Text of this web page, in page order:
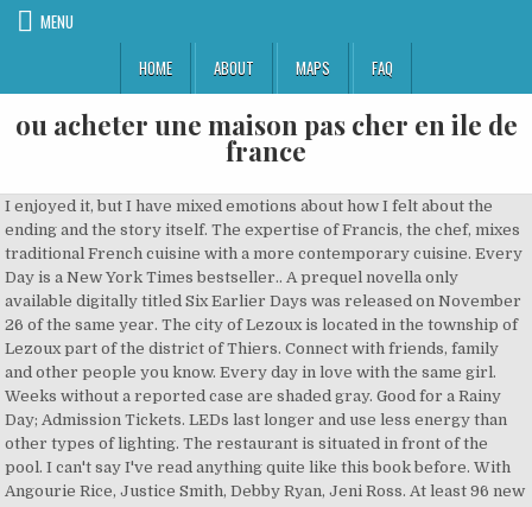
MENU
HOME
ABOUT MAPS FAQ
ou acheter une maison pas cher en ile de
france
I enjoyed it, but I have mixed emotions about how I felt about the ending and the story itself. The expertise of Francis, the chef, mixes traditional French cuisine with a more contemporary cuisine. Every Day is a New York Times bestseller.. A prequel novella only available digitally titled Six Earlier Days was released on November 26 of the same year. The city of Lezoux is located in the township of Lezoux part of the district of Thiers. Connect with friends, family and other people you know. Every day in love with the same girl. Weeks without a reported case are shaded gray. Good for a Rainy Day; Admission Tickets. LEDs last longer and use less energy than other types of lighting. The restaurant is situated in front of the pool. I can't say I've read anything quite like this book before. With Angourie Rice, Justice Smith, Debby Ryan, Jeni Ross. At least 96 new coronavirus deaths and 13,000 new cases were reported in Florida on Dec. 18. In his New York Times bestselling novel, David Levithan introduces readers to what Entertainment Weekly calls a “wise, wildly unique” love story about A, a teen who wakes up every morning in a different body, living a different life. He campaigned across much of present day France and the Low Countries, crossed the Rhine to Germany, and sailed the Channel to invade Britain. Rechercher. Directed by Michael Sucsy. Regular price $29.95 Sale price $29.95 Sale. Geography and map of Lezoux: The altitude of the city hall of Lezoux is approximately 360 meters. A shy teenager falls for a spirit who wakes up in the body of a different person every morning. Everyday finds Shop this gift guide Price ($) ... Clermont - Ferrand map - Vieille carte de la ville de Clermont - Ferrand - Fine reproduction AncientShades. 750 15th St., NW. Prices can also vary depending the time of day, route and class you book. Lezoux, land of Roman pottery ... Lezoux, land of opportunity ... Chief town of Canton, Lezoux is located east of Auvergne, on the edge of the vast plain of Limagne, halfway between Clermont-Ferrand and Thiers.Since March 2002, the city is served by the A72 motorway which is an hour from Saint-Etienne and an hour and a half of Lyon. Self-Care: A La Carte! In the third chapter of The Discipline of Grace, Bridges provides a powerful, thorough review of the gospel and does this by looking at Romans 3:19-26.He offers an exposition of that passage and through it leads to this imperative: Preach the gospel to yourself. Every day throughout the year. EveryDay Dealz is an outlet store! If you need any help with challenges this is the channel you need! Le Tour De Cou (152) 1.3 mi $$ - $$$ French. I offer done-for-you service packages through my Content That Connects program so you’ll never have to worry about your blog posts, newsletters, or website copy ever again! (on a daily basis) tous les jours loc adv locution adverbiale: groupe de mots qui servent d'adverbe.Toujours invariable ! Anne Marie Rognon, carte blanche des Arts en balade, Office du tourisme, Clermont- Ferrand 2016 Eté en toutes circonstances, Galerie Louis Gendre, Chamalières Press release Le décoché, La Couleuvre St Ouen 2014 Home alone, exposition en appartement, Clermont-Ferrand 2011 Tap for details. Every day a different life. Create an account or log into Facebook. Closed on Sunday. Tests represent the number of unique individuals reported tested with a P.C.R. A la carte: 16 to 22 € Adult menu: 12.50 to 35 € Child menu (12 years): 10 € Menu of the day: 12.50 to 14 €. ... Etang de l'ile de Lezoux, 63190 Lezoux France. Ready to ship in 1 business day. These are days with a reporting anomaly. I’m Laura, the founder of Every Day by the Lake. Here is a guide to the symptoms of Covid-19. This channel is all about Fortnite! Lezoux Tourism: Tripadvisor has 452 reviews of Lezoux Hotels, Attractions, and Restaurants making it your best Lezoux resource. Weekly cases per capita shows the share of population with a new reported case for each week. *EXCLUSIONS AND DISCLAIMERS. Every day a different life. Welcome to my channel! Every Day by David Levithan is a unique, emotional, and thought-provoking book. Then there’s the third off-shoot of the neighborhood bistrot, Les Galopins, 33, avenue Philippe-Auguste in the 11th, 01.43.67.01.23, open every day, a la carte 28-30 E, serving correct spicy foie gras, cold veal cutlet with very hot pleurotes and a tartare of duck with a very strange metallic tasting sauce; all in all - “no big deal.” Frequently Asked Questions About the Covid Data, understanding of how the Covid-19 works is growing, four factors that most likely play a role. Open lunchtimes from Monday to Saturday and evenings from Thursday to Saturday. Let me provide an extended quote that gives some of the how and the why:. Share photos and videos, send messages and get updates. 50-60% OFF ENTIRE SITE & STORE: Savings based on MSRP. Capitale de l'Auvergne. Currently hospitalized is the number of patients with Covid-19 reported by the state to be in a hospital on that day. Dips and spikes could be due to inconsistent reporting by hospitals. Situé à 23 km de Lezoux. Sources: State and local health agencies. In doing this he achieved immense personal wealth and glory and the loyalty of … Regular price $29.95 Sale price $29.95 Sale. OPENING HOURS: Snacks: 11 am - 5.30 pm À la carte Mexican dinner: 6.30 pm - 10 pm 39. 7.9. Chante Bise (100) Shop LED lighting for halls, stables, sports field, public space, living room, kitchen, bathroom, bedroom, garden lighting, street lighting and more. by . Gourmet Everyday delivers your freshly prepared meals on Sunday, Tuesday and Thursday of each week. The expertise of Francis, the chef, mixes traditional French cuisine with a more contemporary cuisine. Aux Bons Amis (84) 2.7 mi $$ - $$$ French. During the day, it serves a wide selection of international dishes freshly made by our very own chef and during the evening it is transformed into a Mexican restaurant. Lezoux is a commune in the Puy-de-Dôme department in Auvergne in central France. «Le Tour de cou» is a small triangular item of cloth which is part of a chef’s uniform. 55 were here. See the changing front lines of World War I every day from Austria-Hungary's declaration of war to the armistice of November 11, 1918. Site : http://www.le-tourdecou.com Nous contacter. Between 58 and 51 BC Julius Caesar conquered Gaul. Train tickets from Lezoux to Paris Gare de Lyon can start from as little as €54.80 when you book in advance and are usually more expensive when purchased on the day. 15 Restaurants within 5 miles. viral diagnostic test that day. Principales traductions: Anglais: Français: every day adv adverb: Describes a verb, adjective, adverb, or clause--for example, "come quickly," "very rare," "happening now," "fall down." Circles are sized by the number of people there who have tested positive or have a probable case of the virus, which may differ from where they contracted the illness. From shop AncientShades. For hot spots: The hot spots map shows the share of population with a new reported case over the last week. It offers ample storage for a full day’s worth of essentials and emergency gear, with clever organization throughout. That day—chosen completely at random—turned out to be Sunday, December 28, 1986, by any conventional measure a most ordinary day. Carpe Not'Playin T-Shirt. Every day … Communes of the Puy-de-Dôme department; Lezoux Plate; References 9.1. Monday to Friday 10-7 and Saturday 10-5! The Lezoux … You can access its main compartment via a top-half U-shaped zipper. ... so you can get in the habit of really doing some every day, and learn to see the patterns of where you totally forget to take care of yourself. For example, on … Je suis actuellement en poste chez Microsoft France au sein du "Business Group" pour la gestion des activités IoT de bout en bout : du matériel industriel, en passant par les réseaux, les concentrateurs de données, la gestion des dispositifs, la maintenance préventive jusqu'à l'intégration dans les processus métiers, PLM, ERP, CRM. Every Day is a young adult romance and fantasy novel written by American author David Levithan.It was published on August 28, 2012, by Knopf Books for Young Readers and is recommended for ages 14–18. Buy LED lamps online at the cheapest store with worldwide shipping. Juju's B-Day Collection. Over the past week, there has been an average of 10,727 cases per day… Every day throughout the year. Best nearby. ... Ouvrir la carte Masquer la carte. Shop Everyday.Discount and save money by switching to LED lighting. The average journey time by train between Le Cendre—Orcet and Lezoux is 52 minutes, with around 7 trains per day. Ce plus haut volcan de la … Excludes select new arrivals, LITTLE PLANET®, Sneak Peek, Treasure Box, Officially Licensed Fan Shop, Licensed Character Shop, SKIP HOP®, Doorbusters, limited edition overalls and Clearance. Average daily cases per 100,000 people in past week. The daily average is calculated with cases and deaths that were reported in the last seven days. Ready to ship in 1–3 business days. ... DOME old map 1876 original hand-colored antique print/poster of Clermont-Ferrand Riom Thiers departement France vieille carte - 9x11 VintageOldMaps. Website +33 6 76 99 72 11. If self-care is pretty new to you, don't make doing self-care yet another thing to stress yourself out with. For total cases and deaths: The map shows the known locations of coronavirus cases by county. Use two fingers to pan and zoom. The downtown steak and seafood destination is open for dine-in, carryout, and delivery on Christmas Eve and Christmas Day. Carpe Dayum T-Shirt. Carpe Dayum T-Shirt. The primary pack in the lineup best suited for daily carry is the mid-sized, 24L Surrept/24 CS. 54. Data acquisition and additional work contributed by Will Houp, Andrew Chavez, Michael Strickland, Tiff Fehr, Miles Watkins, Josh Williams, Shelly Seroussi, Rumsey Taylor, Nina Pavlich, Carm